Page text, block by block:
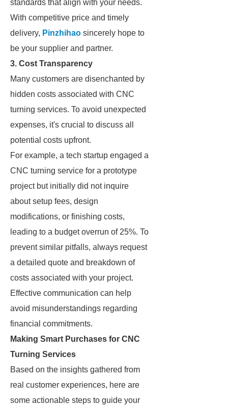
standards that align with your needs.
With competitive price and timely
delivery, Pinzhihao sincerely hope to
be your supplier and partner.
3. Cost Transparency
Many customers are disenchanted by
hidden costs associated with CNC
turning services. To avoid unexpected
expenses, it's crucial to discuss all
potential costs upfront.
For example, a tech startup engaged a
CNC turning service for a prototype
project but initially did not inquire
about setup fees, design
modifications, or finishing costs,
leading to a budget overrun of 25%. To
prevent similar pitfalls, always request
a detailed quote and breakdown of
costs associated with your project.
Effective communication can help
avoid misunderstandings regarding
financial commitments.
Making Smart Purchases for CNC
Turning Services
Based on the insights gathered from
real customer experiences, here are
some actionable steps to guide your